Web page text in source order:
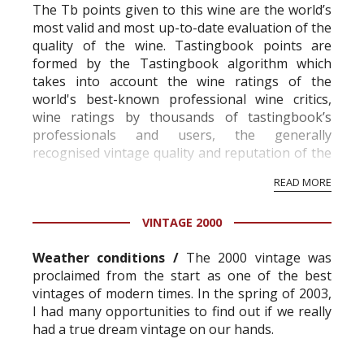
The Tb points given to this wine are the world’s
most valid and most up-to-date evaluation of the
quality of the wine. Tastingbook points are
formed by the Tastingbook algorithm which
takes into account the wine ratings of the
world's best-known professional wine critics,
wine ratings by thousands of tastingbook’s
professionals and users, the generally
recognised vintage quality and reputation of the
professional ratings to get the Tb score.
information service which is an unbiased, non-
READ MORE
VINTAGE 2000
Weather conditions / The 2000 vintage was
proclaimed from the start as one of the best
vintages of modern times. In the spring of 2003,
I had many opportunities to find out if we really
had a true dream vintage on our hands.